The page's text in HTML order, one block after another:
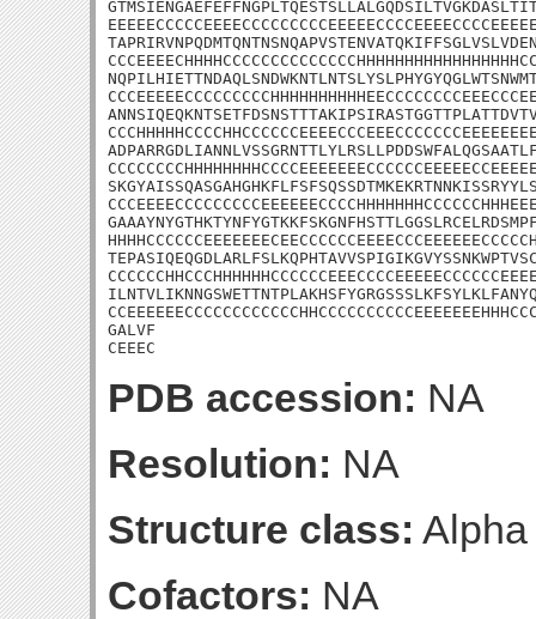
GALVF
CEEEC
PDB accession: NA
Resolution: NA
Structure class:
Cofactors: NA